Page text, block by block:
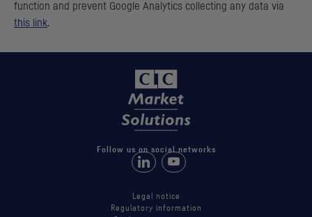
function and prevent Google Analytics collecting any data via
this link.
Follow us on social networks
Follow us on LinkedIn
Follow us on Youtube
Legal notice
Regulatory information